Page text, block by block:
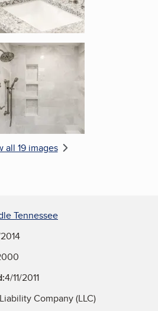
Enlarge image, 6 of 19
all 19 images
Tennessee
4/11/2011
Company (LLC)